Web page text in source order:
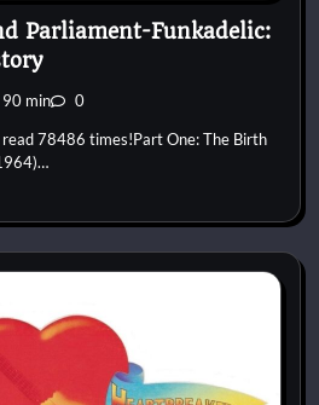
Parliament-Funkadelic:
90 min 0
78486 times!Part One: The Birth